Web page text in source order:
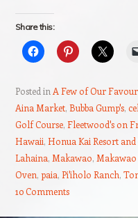
Share this:
Posted in A Few of Our
Aina Market, Bubba Gump's,
Golf Course, Fleetwood's on
Hawaii, Honua Kai Resort and
Lahaina, Makawao,
Oven, paia, Pi'iholo Ranch,
10 Comments